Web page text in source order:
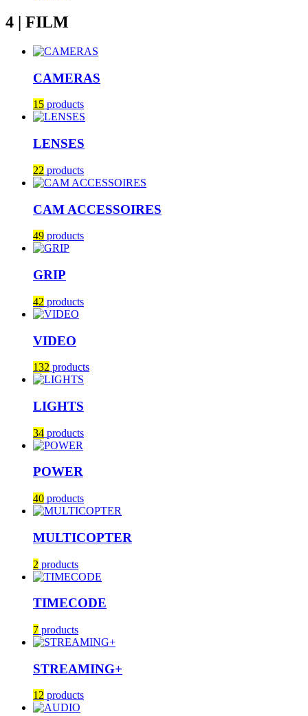
4 | FILM
CAMERAS
15 products
LENSES
22 products
CAM ACCESSOIRES
49 products
GRIP
42 products
VIDEO
132 products
LIGHTS
34 products
POWER
40 products
MULTICOPTER
2 products
TIMECODE
7 products
STREAMING+
12 products